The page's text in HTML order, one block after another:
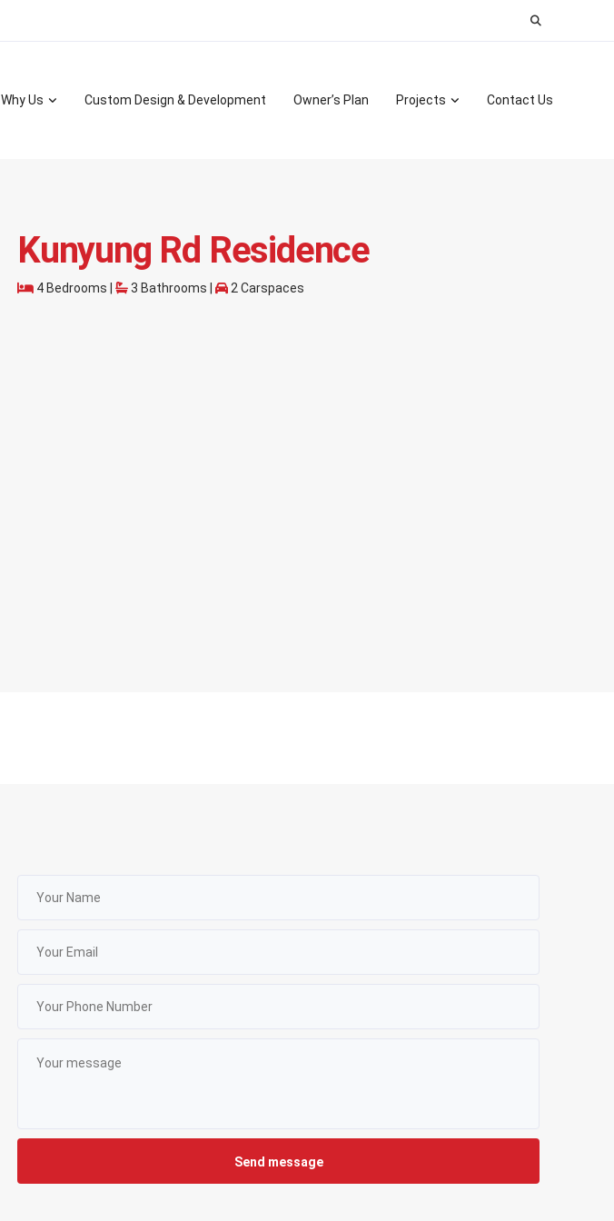
Search
Why Us Custom Design & Development Owner’s Plan Projects Contact Us
Kunyung Rd Residence
4 Bedrooms | 3 Bathrooms | 2 Carspaces